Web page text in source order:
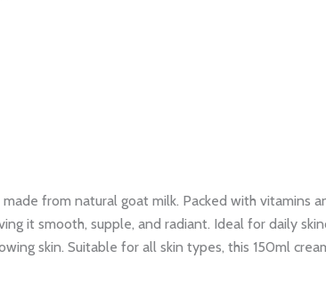
made from natural goat milk. Packed with vitamins
it smooth, supple, and radiant. Ideal for daily
skin. Suitable for all skin types, this 150ml